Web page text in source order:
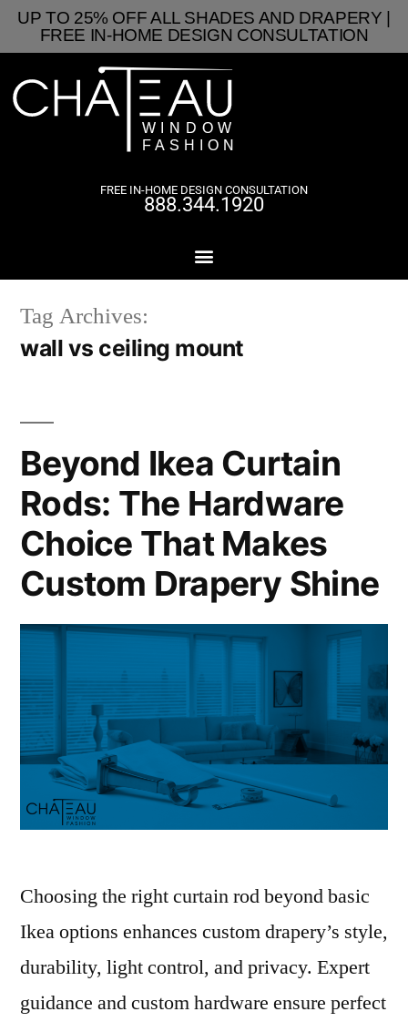
UP TO 25% OFF ALL SHADES AND DRAPERY |
FREE IN-HOME DESIGN CONSULTATION
FREE IN-HOME DESIGN CONSULTATION
888.344.1920
Tag Archives:
wall vs ceiling mount
Beyond Ikea Curtain
Rods: The Hardware
Choice That Makes
Custom Drapery Shine
Choosing the right curtain rod beyond basic
Ikea options enhances custom drapery’s style,
durability, light control, and privacy. Expert
guidance and custom hardware ensure perfect